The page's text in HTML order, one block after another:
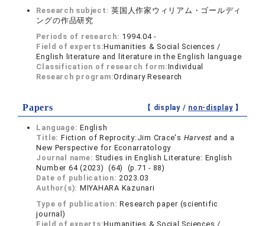
Research subject:英国人作家ウィリアム・ゴールディ
ングの作品研究
Periods of research: 1994.04 -
Field of experts:Humanities & Social Sciences /
English literature and literature in the English language
Classification of research form:Individual
Research program:Ordinary Research
Papers 【 display / non-display】
Language:English
Title: Fiction of Reprocity:Jim Crace's Harvest and a
New Perspective for Econarratology
Journal name: Studies in English Literature: English
Number 64 (2023) (64) (p.71 - 88)
Date of publication:2023.03
Author(s): MIYAHARA Kazunari
Type of publication:Research paper (scientific
journal)
Field of experts:Humanities & Social Sciences /